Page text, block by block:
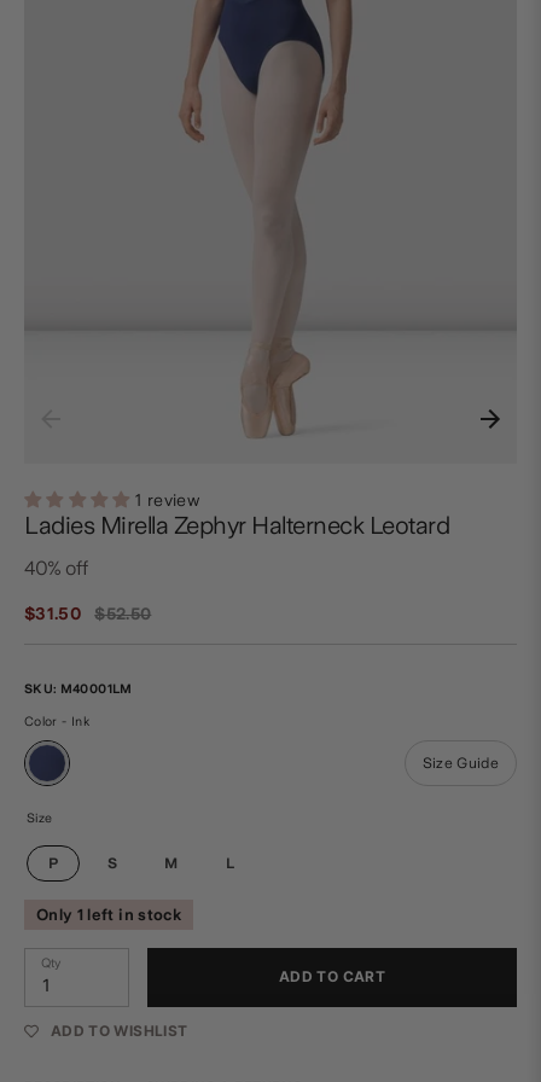
1 review
Ladies Mirella Zephyr Halterneck Leotard
40% off
$31.50
Regular
$52.50
SKU: M40001LM
Color - Ink
Size Guide
Size
P S M L
Only 1 left in stock
Qty
ADD TO CART
ADD TO WISHLIST